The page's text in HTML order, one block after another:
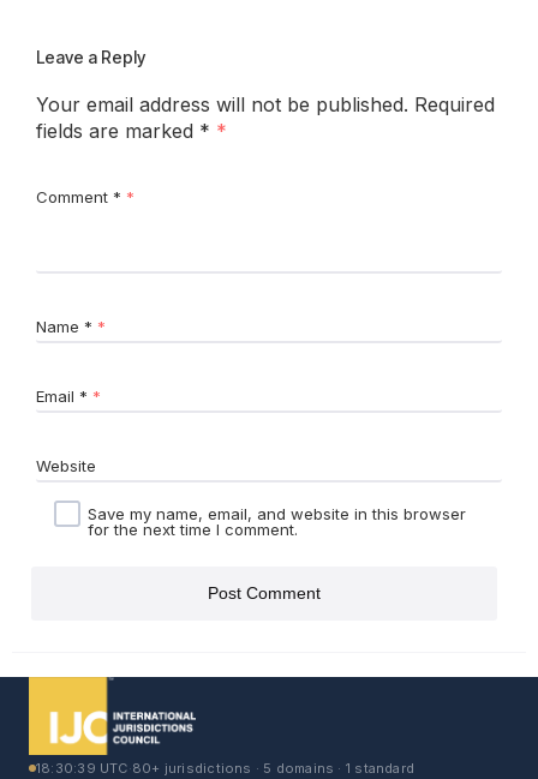
Leave a Reply
Your email address will not be published. Required
fields are marked *
Comment *
Name *
Email *
Website
Save my name, email, and website in this browser
for the next time I comment.
18:30:39 UTC·80+ jurisdictions · 5 domains · 1 standard